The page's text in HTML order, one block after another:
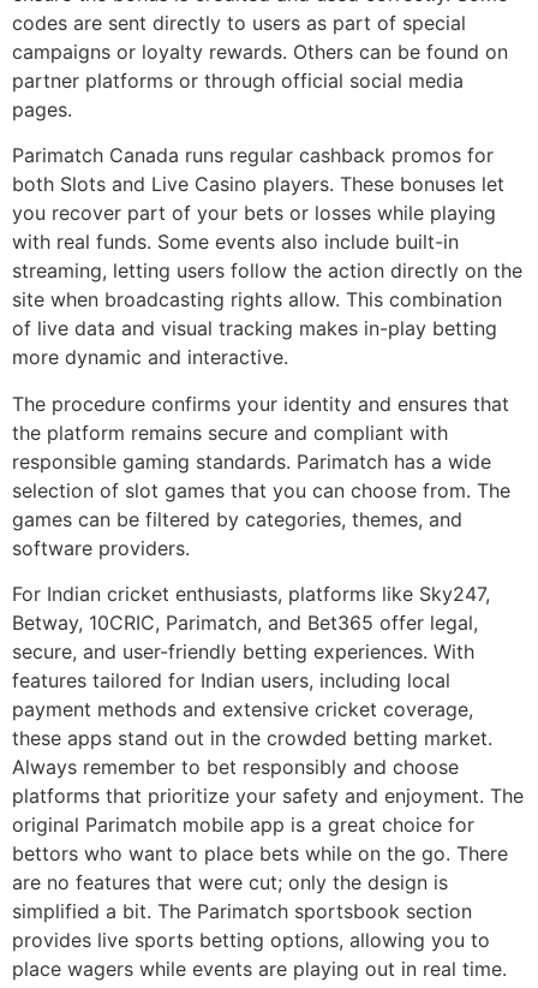
codes are sent directly to users as part of special
campaigns or loyalty rewards. Others can be found on
partner platforms or through official social media
pages.
Parimatch Canada runs regular cashback promos for
both Slots and Live Casino players. These bonuses let
you recover part of your bets or losses while playing
with real funds. Some events also include built-in
streaming, letting users follow the action directly on the
site when broadcasting rights allow. This combination
of live data and visual tracking makes in-play betting
more dynamic and interactive.
The procedure confirms your identity and ensures that
the platform remains secure and compliant with
responsible gaming standards. Parimatch has a wide
selection of slot games that you can choose from. The
games can be filtered by categories, themes, and
software providers.
For Indian cricket enthusiasts, platforms like Sky247,
Betway, 10CRIC, Parimatch, and Bet365 offer legal,
secure, and user-friendly betting experiences. With
features tailored for Indian users, including local
payment methods and extensive cricket coverage,
these apps stand out in the crowded betting market.
Always remember to bet responsibly and choose
platforms that prioritize your safety and enjoyment. The
original Parimatch mobile app is a great choice for
bettors who want to place bets while on the go. There
are no features that were cut; only the design is
simplified a bit. The Parimatch sportsbook section
provides live sports betting options, allowing you to
place wagers while events are playing out in real time.